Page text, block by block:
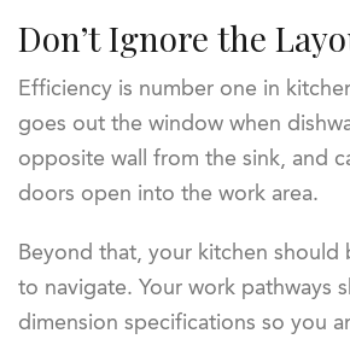
Don’t Ignore the
Efficiency is number one in
goes out the window when
opposite wall from the sink, and
doors open into the work area.
Beyond that, your kitchen should
to navigate. Your work pathways
dimension specifications so you